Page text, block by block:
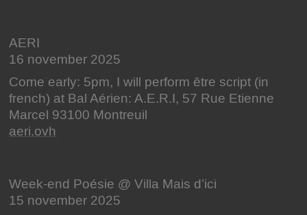
AERI
16 november 2025
Come early: 5pm, I will perform être script (in
french) at Bal Aérien: A.E.R.I, 57 Rue Etienne
Marcel 93100 Montreuil
aeri.ovh
Week-end Poésie @ Villa Mais d’ici
15 november 2025